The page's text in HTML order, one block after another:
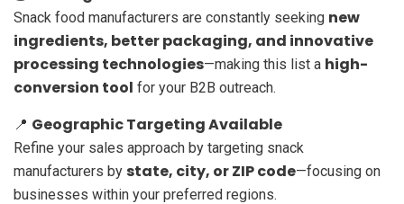
Snack food manufacturers are constantly seeking new
ingredients, better packaging, and innovative
processing technologies—making this list a high-
conversion tool for your B2B outreach.
📍 Geographic Targeting Available
Refine your sales approach by targeting snack
manufacturers by state, city, or ZIP code—focusing on
businesses within your preferred regions.